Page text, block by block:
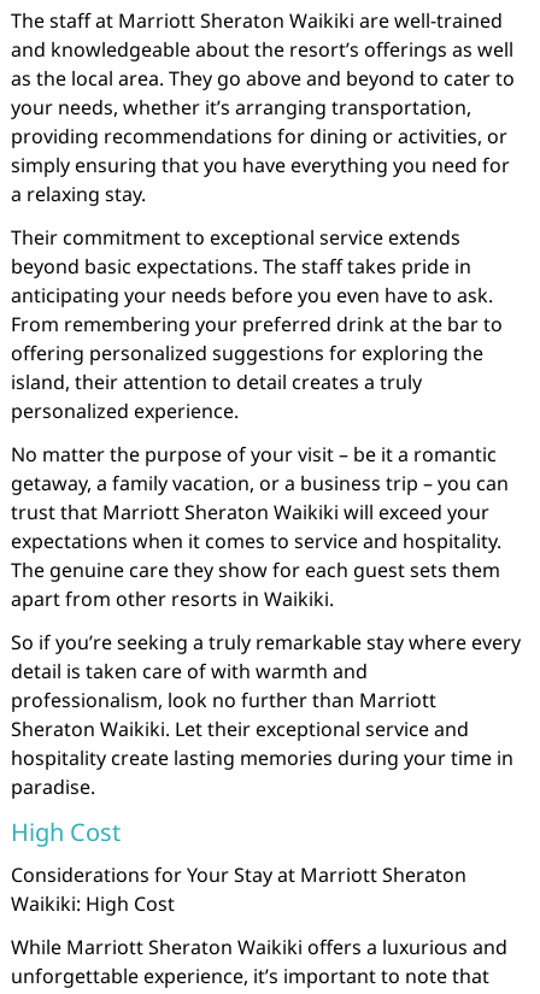
The staff at Marriott Sheraton Waikiki are well-trained
and knowledgeable about the resort’s offerings as well
as the local area. They go above and beyond to cater to
your needs, whether it’s arranging transportation,
providing recommendations for dining or activities, or
simply ensuring that you have everything you need for
a relaxing stay.
Their commitment to exceptional service extends
beyond basic expectations. The staff takes pride in
anticipating your needs before you even have to ask.
From remembering your preferred drink at the bar to
offering personalized suggestions for exploring the
island, their attention to detail creates a truly
personalized experience.
No matter the purpose of your visit – be it a romantic
getaway, a family vacation, or a business trip – you can
trust that Marriott Sheraton Waikiki will exceed your
expectations when it comes to service and hospitality.
The genuine care they show for each guest sets them
apart from other resorts in Waikiki.
So if you’re seeking a truly remarkable stay where every
detail is taken care of with warmth and
professionalism, look no further than Marriott
Sheraton Waikiki. Let their exceptional service and
hospitality create lasting memories during your time in
paradise.
High Cost
Considerations for Your Stay at Marriott Sheraton
Waikiki: High Cost
While Marriott Sheraton Waikiki offers a luxurious and
unforgettable experience, it’s important to note that